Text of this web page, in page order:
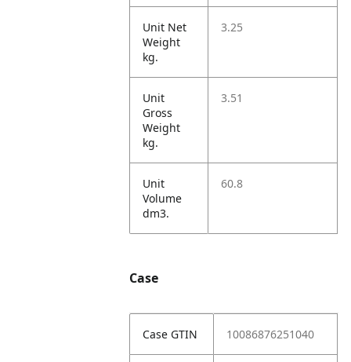
Unit Net
Weight
kg.
3.25
Unit
Gross
Weight
kg.
3.51
Unit
Volume
dm3.
60.8
Case
Case GTIN 10086876251040